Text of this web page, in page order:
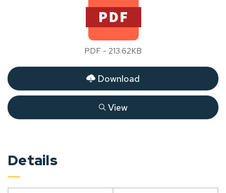
PDF - 213.62KB
Download
View
Details